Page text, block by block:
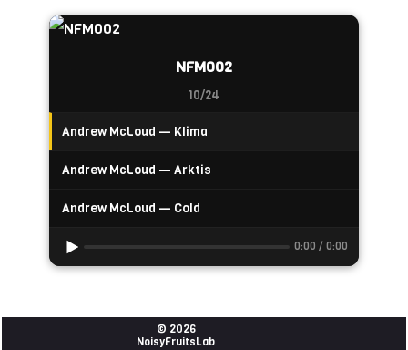
NFM002
10/24
Andrew McLoud — Klima
Andrew McLoud — Arktis
Andrew McLoud — Cold
0:00 / 0:00
© 2026
NoisyFruitsLab